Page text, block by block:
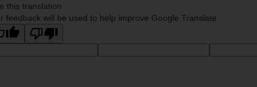
this translation
feedback will be used to help improve Google Translate